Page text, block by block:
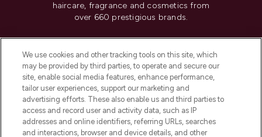
haircare, fragrance and cosmetics from
over 660 prestigious brands.
Do Not Sell or Share My Personal
Information
HELP & INFORMATION
COMPANY INFORMATION
We use cookies and other tracking tools on this site, which
may be provided by third parties, to operate and secure our
site, enable social media features, enhance performance,
tailor user experiences, support our marketing and
advertising efforts. These also enable us and third parties to
access and record user and activity data, such as IP
addresses and online identifiers, referring URLs, searches
and interactions, browser and device details, and other